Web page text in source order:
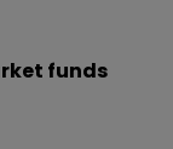
funds